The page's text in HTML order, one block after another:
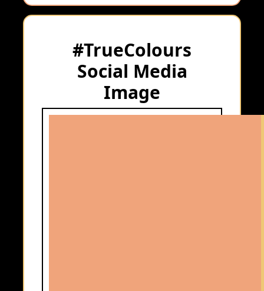
#TrueColours
Social Media
Image